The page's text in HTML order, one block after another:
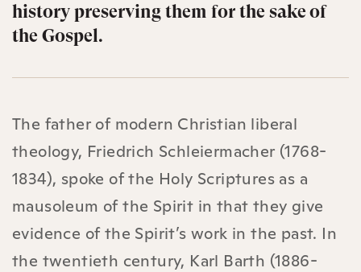
history preserving them for the sake of
the Gospel.
The father of modern Christian liberal
theology, Friedrich Schleiermacher (1768-
1834), spoke of the Holy Scriptures as a
mausoleum of the Spirit in that they give
evidence of the Spirit’s work in the past. In
the twentieth century, Karl Barth (1886-